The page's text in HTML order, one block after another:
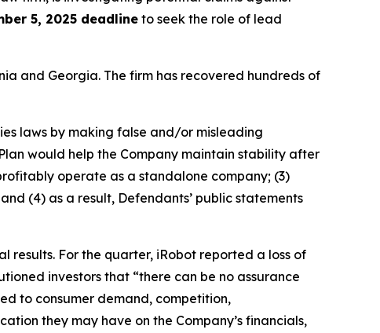
5, 2025 deadlineto seek the role of lead
and Georgia. The firm has recovered hundreds of
laws by making false and/or misleading
would help the Company maintain stability after
operate as a standalone company; (3)
(4) as a result, Defendants’ public statements
results. For the quarter, iRobot reported a loss of
investors that “there can be no assurance
to consumer demand, competition,
they may have on the Company’s financials,